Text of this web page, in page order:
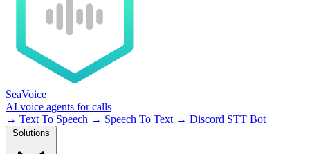
SeaVoice
AI voice agents for calls
→ Text To Speech → Speech To Text → Discord STT Bot